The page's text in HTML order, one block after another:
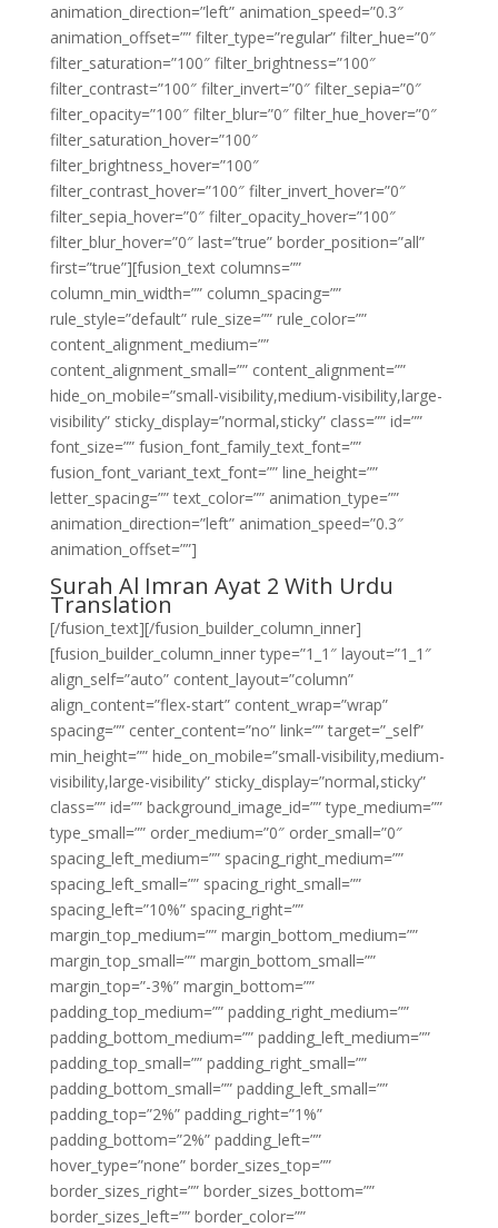
animation_direction=”left” animation_speed=”0.3″
animation_offset=”” filter_type=”regular” filter_hue=”0″
filter_saturation=”100″ filter_brightness=”100″
filter_contrast=”100″ filter_invert=”0″ filter_sepia=”0″
filter_opacity=”100″ filter_blur=”0″ filter_hue_hover=”0″
filter_saturation_hover=”100″
filter_brightness_hover=”100″
filter_contrast_hover=”100″ filter_invert_hover=”0″
filter_sepia_hover=”0″ filter_opacity_hover=”100″
filter_blur_hover=”0″ last=”true” border_position=”all”
first=”true”][fusion_text columns=””
column_min_width=”” column_spacing=””
rule_style=”default” rule_size=”” rule_color=””
content_alignment_medium=””
content_alignment_small=”” content_alignment=””
hide_on_mobile=”small-visibility,medium-visibility,large-
visibility” sticky_display=”normal,sticky” class=”” id=””
font_size=”” fusion_font_family_text_font=””
fusion_font_variant_text_font=”” line_height=””
letter_spacing=”” text_color=”” animation_type=””
animation_direction=”left” animation_speed=”0.3″
animation_offset=””]
Surah Al Imran Ayat 2 With Urdu
Translation
[/fusion_text][/fusion_builder_column_inner]
[fusion_builder_column_inner type=”1_1″ layout=”1_1″
align_self=”auto” content_layout=”column”
align_content=”flex-start” content_wrap=”wrap”
spacing=”” center_content=”no” link=”” target=”_self”
min_height=”” hide_on_mobile=”small-visibility,medium-
visibility,large-visibility” sticky_display=”normal,sticky”
class=”” id=”” background_image_id=”” type_medium=””
type_small=”” order_medium=”0″ order_small=”0″
spacing_left_medium=”” spacing_right_medium=””
spacing_left_small=”” spacing_right_small=””
spacing_left=”10%” spacing_right=””
margin_top_medium=”” margin_bottom_medium=””
margin_top_small=”” margin_bottom_small=””
margin_top=”-3%” margin_bottom=””
padding_top_medium=”” padding_right_medium=””
padding_bottom_medium=”” padding_left_medium=””
padding_top_small=”” padding_right_small=””
padding_bottom_small=”” padding_left_small=””
padding_top=”2%” padding_right=”1%”
padding_bottom=”2%” padding_left=””
hover_type=”none” border_sizes_top=””
border_sizes_right=”” border_sizes_bottom=””
border_sizes_left=”” border_color=””